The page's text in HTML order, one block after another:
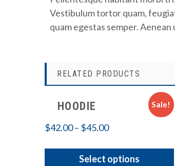
Vestibulum tortor quam,
quam egestas semper.
RELATED PRODUCTS
Sale!
HOODIE
$42.00– $45.00
Select options